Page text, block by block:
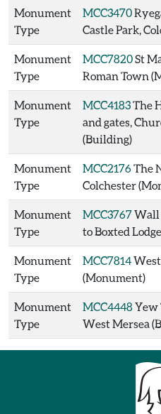
Monument
Type
MCC3470
Castle Park,
Monument
Type
MCC7820St
Roman Town
Monument
Type
MCC4183The
and gates,
(Building)
Monument
Type
MCC2176The
Colchester
Monument
Type
MCC3767Wall
to Boxted
Monument
Type
MCC7814
(Monument)
Monument
Type
MCC4448 Yew
West Mersea